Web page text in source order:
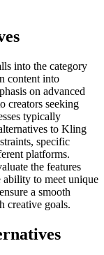
into the category
content into
on advanced
creators seeking
typically
to Kling
specific
platforms.
the features
ability to meet unique
a smooth
creative goals.